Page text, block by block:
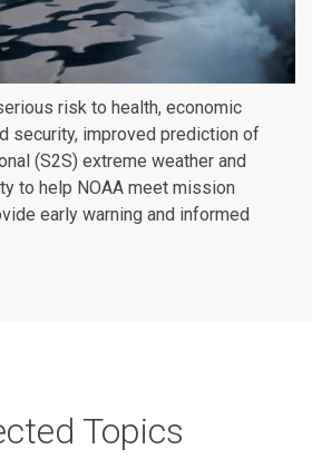
risk to health, economic
security, improved prediction of
(S2S) extreme weather and
to help NOAA meet mission
early warning and informed
Topics